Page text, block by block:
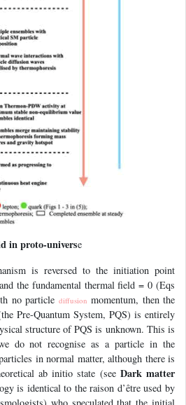
in proto-universe
is reversed to the initiation point
the fundamental thermal field = 0 (Eqs
no particle diffusion momentum, then the
Pre-Quantum System, PQS) is entirely
structure of PQS is unknown. This is
do not recognise as a particle in the
in normal matter, although there is
ab initio state (see Dark matter
is identical to the raison d’être used by